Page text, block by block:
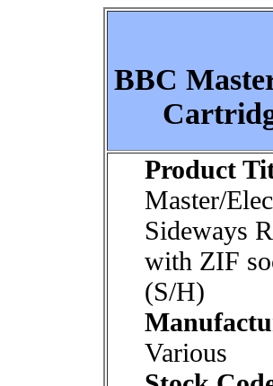
BBC
Product
Master/
Sideways
with ZIF
(S/H)
Various